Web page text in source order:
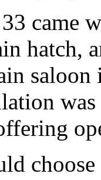
came
hatch,